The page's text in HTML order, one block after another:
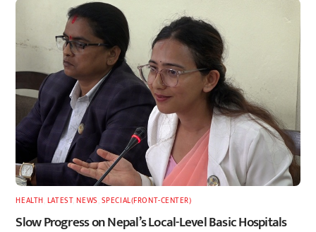
HEALTH LATEST,NEWS SPECIAL(FRONT-CENTER)
Slow Progress on Nepal’s Local-Level Basic Hospitals